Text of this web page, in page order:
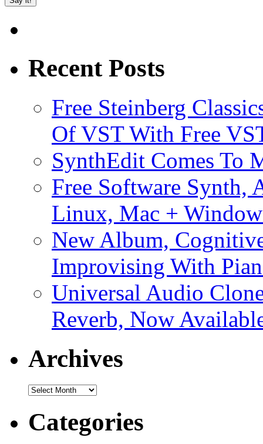
Recent Posts
Free Steinberg
Of VST With Free
SynthEdit Comes To
Free Software Synth,
Linux, Mac +
New Album,
Improvising With
Universal Audio
Reverb, Now
Archives
Archives
Categories